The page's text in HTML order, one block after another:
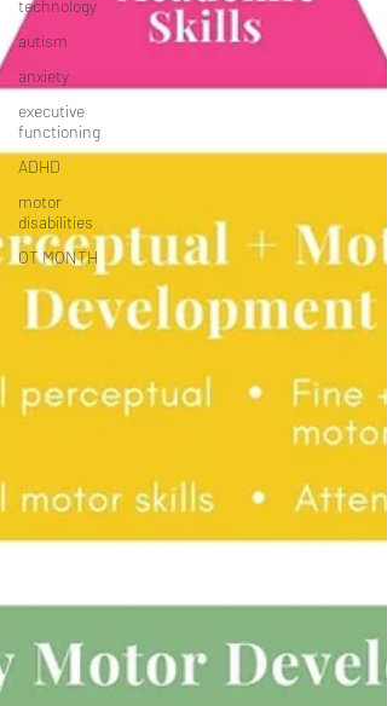
technology
autism
anxiety
executive
functioning
ADHD
motor
disabilities
OT MONTH